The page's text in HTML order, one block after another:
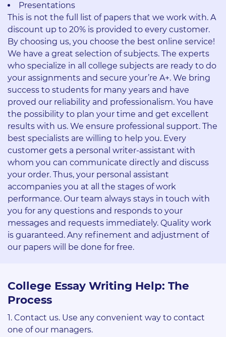
Presentations
This is not the full list of papers that we work with. A
discount up to 20% is provided to every customer.
By choosing us, you choose the best online service!
We have a great selection of subjects. The experts
who specialize in all college subjects are ready to do
your assignments and secure your’re A+. We bring
success to students for many years and have
proved our reliability and professionalism. You have
the possibility to plan your time and get excellent
results with us. We ensure professional support. The
best specialists are willing to help you. Every
customer gets a personal writer-assistant with
whom you can communicate directly and discuss
your order. Thus, your personal assistant
accompanies you at all the stages of work
performance. Our team always stays in touch with
you for any questions and responds to your
messages and requests immediately. Quality work
is guaranteed. Any refinement and adjustment of
our papers will be done for free.
College Essay Writing Help: The
Process
Contact us. Use any convenient way to contact
one of our managers.